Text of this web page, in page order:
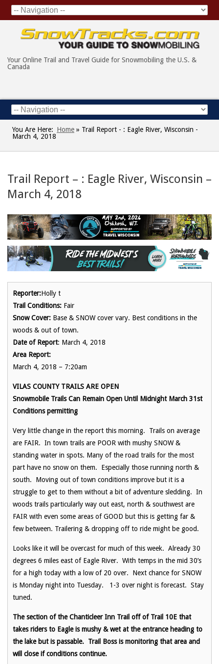
Your Online Trail and Travel Guide for Snowmobiling the U.S. &
Canada
You Are Here: Home » Trail Report - : Eagle River, Wisconsin -
March 4, 2018
Trail Report – : Eagle River, Wisconsin –
March 4, 2018
Reporter:Holly t
Trail Conditions: Fair
Snow Cover: Base & SNOW cover vary. Best conditions in the
woods & out of town.
Date of Report: March 4, 2018
Area Report:
March 4, 2018 – 7:20am
VILAS COUNTY TRAILS ARE OPEN
Snowmobile Trails Can Remain Open Until Midnight March 31st
Conditions permitting
Very little change in the report this morning. Trails on average
are FAIR. In town trails are POOR with mushy SNOW &
standing water in spots. Many of the road trails for the most
part have no snow on them. Especially those running north &
south. Moving out of town conditions improve but it is a
struggle to get to them without a bit of adventure sledding. In
woods trails particularly way out east, north & southwest are
FAIR with even some areas of GOOD but this is getting far &
few between. Trailering & dropping off to ride might be good.
Looks like it will be overcast for much of this week. Already 30
degrees 6 miles east of Eagle River. With temps in the mid 30’s
for a high today with a low of 20 over. Next chance for SNOW
is Monday night into Tuesday. 1-3 over night is forecast. Stay
tuned.
The section of the Chanticleer Inn Trail off of Trail 10E that
takes riders to Eagle is mushy & wet at the entrance heading to
the lake but is passable. Trail Boss is monitoring that area and
will close if conditions continue.